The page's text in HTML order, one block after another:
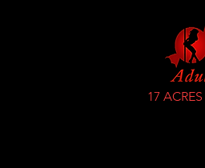
17 ACRES